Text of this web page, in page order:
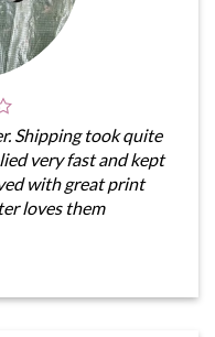
Shipping took quite
very fast and kept
with great print
loves them